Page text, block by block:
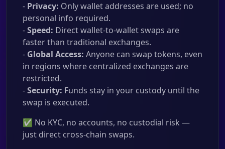
- Privacy: Only wallet addresses are used; no
personal info required.
-Speed: Direct wallet-to-wallet swaps are
faster than traditional exchanges.
- Global Access: Anyone can swap tokens, even
in regions where centralized exchanges are
restricted.
-Security: Funds stay in your custody until the
swap is executed.
✅ No KYC, no accounts, no custodial risk —
just direct cross-chain swaps.